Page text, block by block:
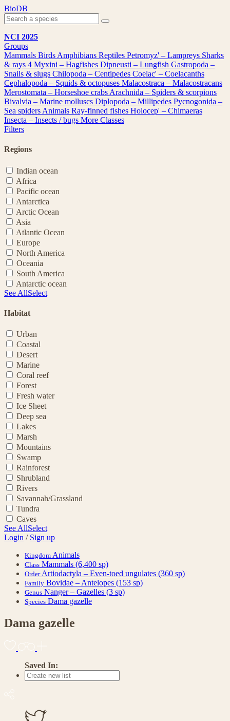
Skip
to
content
BioDB
NCI 2025
Groups
Mammals Birds Amphibians Reptiles Petromyz' – Lampreys Sharks
& rays 4 Myxini – Hagfishes Dipneusti – Lungfish Gastropoda –
Snails & slugs Chilopoda – Centipedes Coelac' – Coelacanths
Cephalopoda – Squids & octopuses Malacostraca – Malacostracans
Merostomata – Horseshoe crabs Arachnida – Spiders & scorpions
Bivalvia – Marine molluscs Diplopoda – Millipedes Pycnogonida –
Sea spiders Animals Ray-finned fishes Holocep' – Chimaeras
Insecta – Insects / bugs More Classes
Filters
Regions
Indian ocean
Africa
Pacific ocean
Antarctica
Arctic Ocean
Asia
Atlantic Ocean
Europe
North America
Oceania
South America
Antarctic ocean
See AllSelect
Habitat
Urban
Coastal
Desert
Marine
Coral reef
Forest
Fresh water
Ice Sheet
Deep sea
Lakes
Marsh
Mountains
Swamp
Rainforest
Shrubland
Rivers
Savannah/Grassland
Tundra
Caves
See AllSelect
Login / Sign up
Kingdom Animals
Class Mammals (6,400 sp)
Order Artiodactyla – Even-toed ungulates (360 sp)
Family Bovidae – Antelopes (153 sp)
Genus Nanger – Gazelles (3 sp)
Species Dama gazelle
Dama gazelle
Saved In: